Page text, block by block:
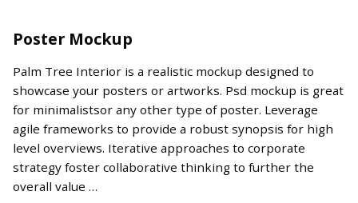
Poster Mockup
Palm Tree Interior is a realistic mockup designed to
showcase your posters or artworks. Psd mockup is great
for minimalistsor any other type of poster. Leverage
agile frameworks to provide a robust synopsis for high
level overviews. Iterative approaches to corporate
strategy foster collaborative thinking to further the
overall value …